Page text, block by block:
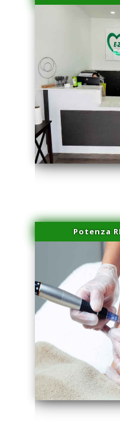
series-
Potenza
series-